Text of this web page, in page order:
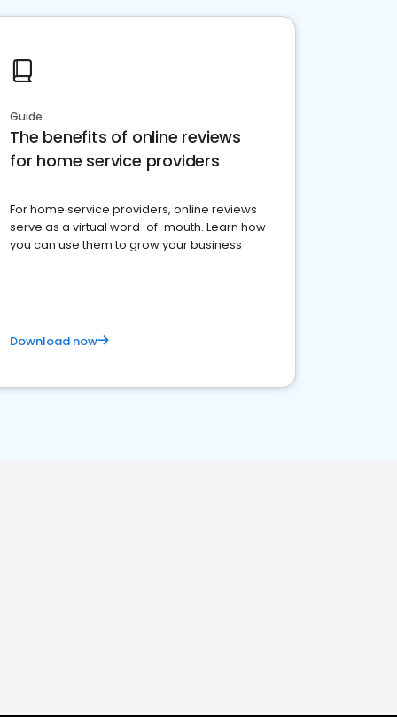
Guide
The benefits of online reviews
for home service providers
For home service providers, online reviews
serve as a virtual word-of-mouth. Learn how
you can use them to grow your business
Download now